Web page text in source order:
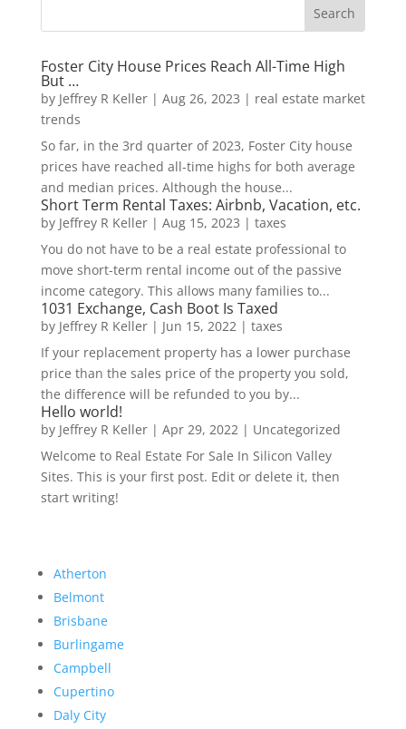
Foster City House Prices Reach All-Time High
But …
by Jeffrey R Keller| Aug 26, 2023 | real estate market
trends
So far, in the 3rd quarter of 2023, Foster City house
prices have reached all-time highs for both average
and median prices. Although the house...
Short Term Rental Taxes: Airbnb, Vacation, etc.
by Jeffrey R Keller| Aug 15, 2023 | taxes
You do not have to be a real estate professional to
move short-term rental income out of the passive
income category. This allows many families to...
1031 Exchange, Cash Boot Is Taxed
by Jeffrey R Keller| Jun 15, 2022| taxes
If your replacement property has a lower purchase
price than the sales price of the property you sold,
the difference will be refunded to you by...
Hello world!
by Jeffrey R Keller| Apr 29, 2022| Uncategorized
Welcome to Real Estate For Sale In Silicon Valley
Sites. This is your first post. Edit or delete it, then
start writing!
Atherton
Belmont
Brisbane
Burlingame
Campbell
Cupertino
Daly City